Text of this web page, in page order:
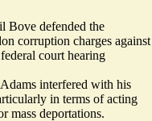
Bove defended the
corruption charges against
court hearing
interfered with his
in terms of acting
mass deportations.